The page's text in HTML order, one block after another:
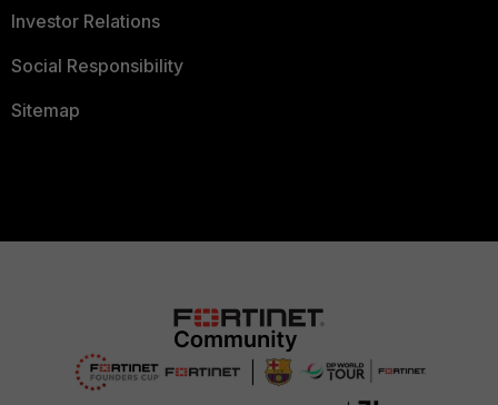
Investor Relations
Social Responsibility
Sitemap